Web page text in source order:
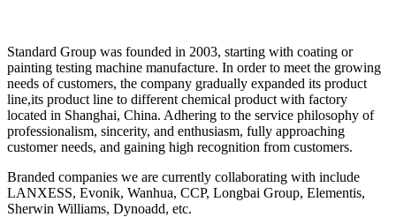
Standard Group was founded in 2003, starting with coating or
painting testing machine manufacture. In order to meet the growing
needs of customers, the company gradually expanded its product
line,its product line to different chemical product with factory
located in Shanghai, China. Adhering to the service philosophy of
professionalism, sincerity, and enthusiasm, fully approaching
customer needs, and gaining high recognition from customers.
Branded companies we are currently collaborating with include
LANXESS, Evonik, Wanhua, CCP, Longbai Group, Elementis,
Sherwin Williams, Dynoadd, etc.